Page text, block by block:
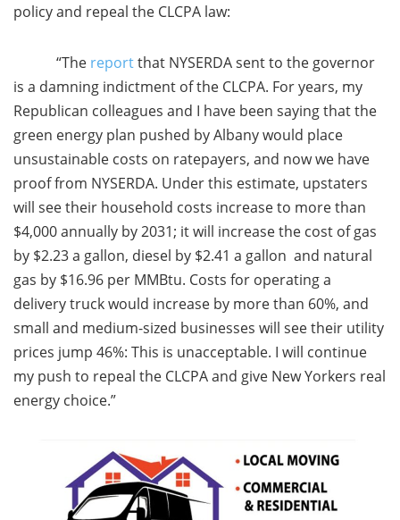
policy and repeal the CLCPA law:
“The reportthat NYSERDA sent to the governor
is a damning indictment of the CLCPA. For years, my
Republican colleagues and I have been saying that the
green energy plan pushed by Albany would place
unsustainable costs on ratepayers, and now we have
proof from NYSERDA. Under this estimate, upstaters
will see their household costs increase to more than
$4,000 annually by 2031; it will increase the cost of gas
by $2.23 a gallon, diesel by $2.41 a gallon and natural
gas by $16.96 per MMBtu. Costs for operating a
delivery truck would increase by more than 60%, and
small and medium-sized businesses will see their utility
prices jump 46%: This is unacceptable. I will continue
my push to repeal the CLCPA and give New Yorkers real
energy choice.”